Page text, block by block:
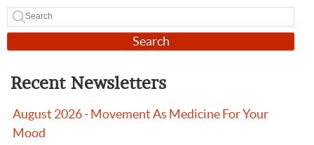
Search
Recent Newsletters
August 2026 - Movement As Medicine For Your
Mood